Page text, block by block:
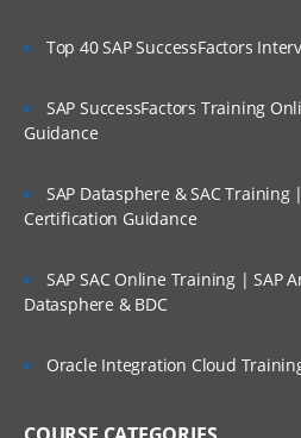
Top 40 SAP SuccessFactors
SAP SuccessFactors Training
Guidance
SAP Datasphere & SAC
Certification Guidance
SAP SAC Online Training | SAP
Datasphere & BDC
Oracle Integration Cloud